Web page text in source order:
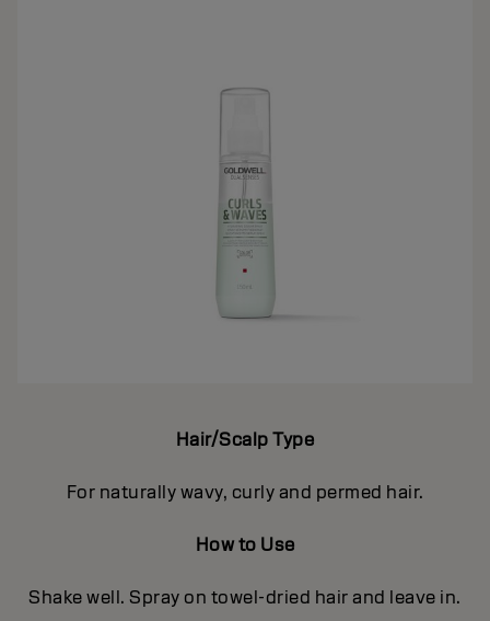
Hair/Scalp Type
For naturally wavy, curly and permed hair.
How to Use
Shake well. Spray on towel-dried hair and leave in.